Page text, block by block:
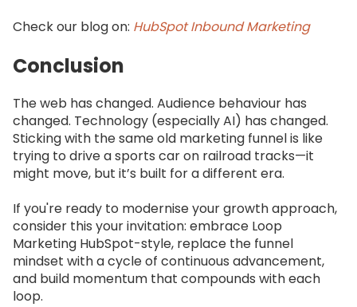
Check our blog on: HubSpot Inbound Marketing
Conclusion
The web has changed. Audience behaviour has
changed. Technology (especially AI) has changed.
Sticking with the same old marketing funnel is like
trying to drive a sports car on railroad tracks—it
might move, but it’s built for a different era.
If you're ready to modernise your growth approach,
consider this your invitation: embrace Loop
Marketing HubSpot-style, replace the funnel
mindset with a cycle of continuous advancement,
and build momentum that compounds with each
loop.